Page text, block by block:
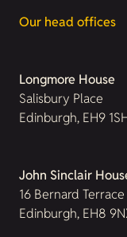
Our head offices
Longmore House
Salisbury Place
Edinburgh, EH9
John Sinclair
16 Bernard Terrace
Edinburgh, EH8